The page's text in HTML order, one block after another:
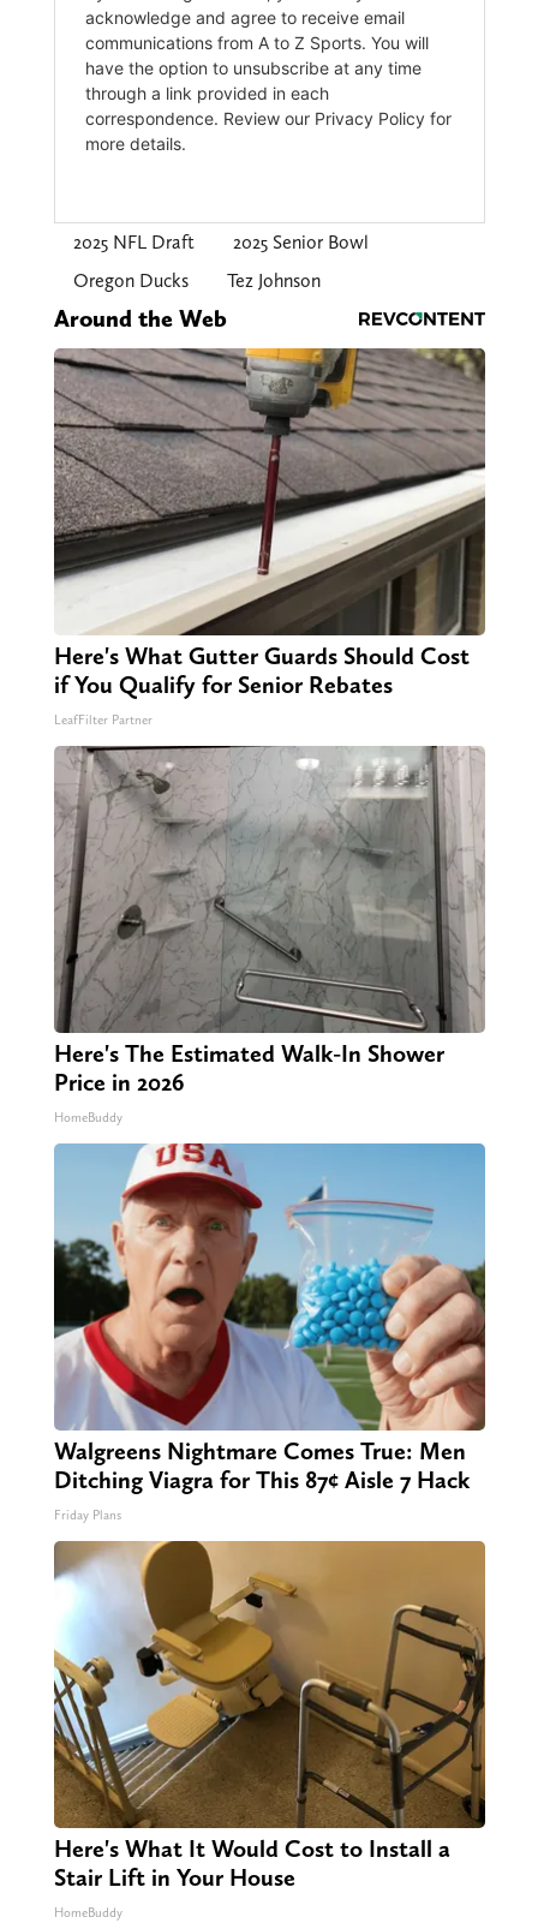
2025 NFL Draft
2025 Senior Bowl
Oregon Ducks
Tez Johnson
Around the Web
Here's What Gutter Guards Should Cost
if You Qualify for Senior Rebates
LeafFilter Partner
Here's The Estimated Walk-In Shower
Price in 2026
HomeBuddy
Walgreens Nightmare Comes True: Men
Ditching Viagra for This 87¢ Aisle 7 Hack
Friday Plans
Here's What It Would Cost to Install a
Stair Lift in Your House
HomeBuddy